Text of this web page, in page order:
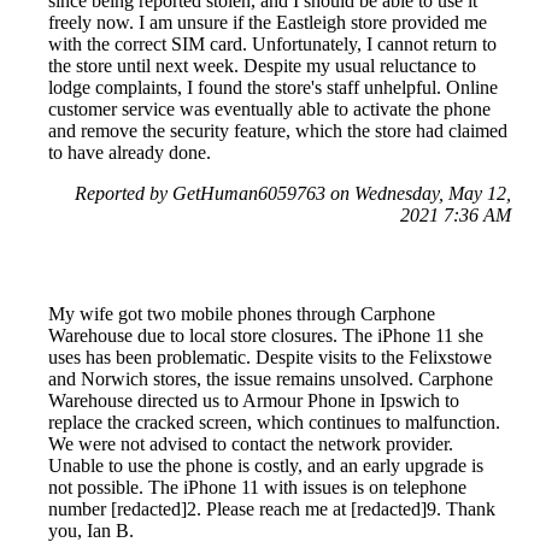
freely now. I am unsure if the Eastleigh store provided me
with the correct SIM card. Unfortunately, I cannot return to
the store until next week. Despite my usual reluctance to
lodge complaints, I found the store's staff unhelpful. Online
customer service was eventually able to activate the phone
and remove the security feature, which the store had claimed
to have already done.
Reported by GetHuman6059763 on Wednesday, May 12,
2021 7:36 AM
My wife got two mobile phones through Carphone
Warehouse due to local store closures. The iPhone 11 she
uses has been problematic. Despite visits to the Felixstowe
and Norwich stores, the issue remains unsolved. Carphone
Warehouse directed us to Armour Phone in Ipswich to
replace the cracked screen, which continues to malfunction.
We were not advised to contact the network provider.
Unable to use the phone is costly, and an early upgrade is
not possible. The iPhone 11 with issues is on telephone
number [redacted]2. Please reach me at [redacted]9. Thank
you, Ian B.